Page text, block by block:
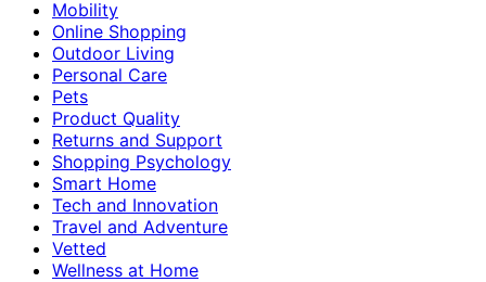
Mobility
Online Shopping
Outdoor Living
Personal Care
Pets
Product Quality
Returns and Support
Shopping Psychology
Smart Home
Tech and Innovation
Travel and Adventure
Vetted
Wellness at Home